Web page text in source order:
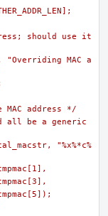
MAC address */